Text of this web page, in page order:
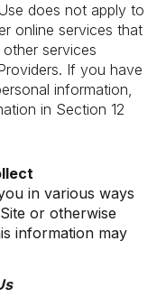
does not apply to
online services that
services
If you have
information,
in Section 12
in various ways
or otherwise
information may